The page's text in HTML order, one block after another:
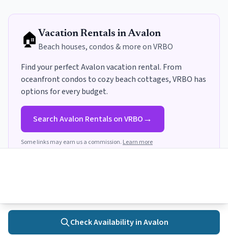
🏠 Vacation Rentals inAvalon
Beach houses, condos & more on VRBO
Find your perfectAvalonvacation rental. From
oceanfront condos to cozy beach cottages, VRBO has
options for every budget.
SearchAvalon Rentals on VRBO→
Some links may earn us a commission. Learn more
Get Avalon Insider Tips
Local recommendations, seasonal updates, and trip planning
guides delivered to your inbox.
Check Availability inAvalon
Towns Search Activities